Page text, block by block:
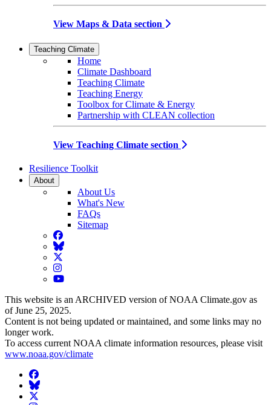
View Maps & Data section
Teaching Climate
Home
Climate Dashboard
Teaching Climate
Teaching Energy
Toolbox for Climate & Energy
Partnership with CLEAN collection
View Teaching Climate section
Resilience Toolkit
About
About Us
What's New
FAQs
Sitemap
Facebook
BlueSky
Twitter
Instagram
YouTube
This website is an ARCHIVED version of NOAA Climate.gov as
of June 25, 2025.
Content is not being updated or maintained, and some links may no
longer work.
To access current NOAA climate information resources, please visit
www.noaa.gov/climate
Facebook
BlueSky
Twitter